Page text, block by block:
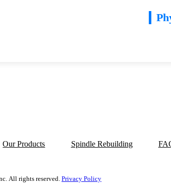
Our Products Spindle Rebuilding
All rights reserved. Privacy Policy